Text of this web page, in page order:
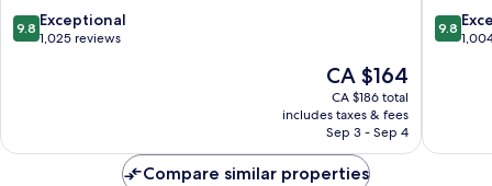
Old
Quarter
9.8
out
9.8 Exceptional
1,025 reviews
The
price
is
CA $164
CA $164
CA $186 total
includes taxes & fees
Sep 3 - Sep 4
Kiem
9.8
out
9.8
Compare similar properties